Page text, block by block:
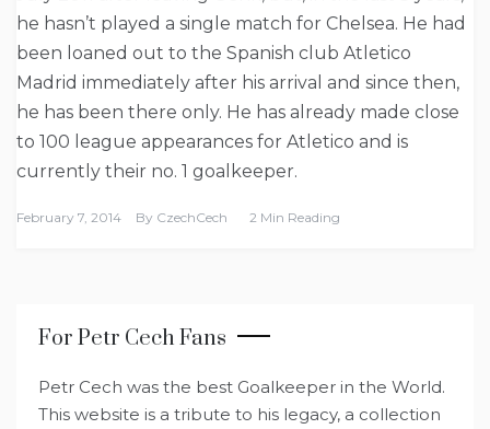
he hasn’t played a single match for Chelsea. He had
been loaned out to the Spanish club Atletico
Madrid immediately after his arrival and since then,
he has been there only. He has already made close
to 100 league appearances for Atletico and is
currently their no. 1 goalkeeper.
February 7, 2014 By CzechCech 2 Min Reading
For Petr Cech Fans
Petr Cech was the best Goalkeeper in the World.
This website is a tribute to his legacy, a collection